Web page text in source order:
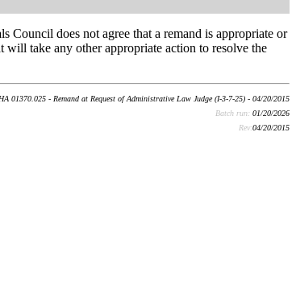
does not agree that a remand is appropriate or
take any other appropriate action to resolve the
01370.025 - Remand at Request of Administrative Law Judge (I-3-7-25) - 04/20/2015
Batch run: 01/20/2026
Rev:04/20/2015